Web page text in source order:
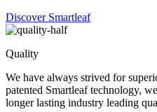
Discover Smartleaf
Quality
We have always strived for
patented Smartleaf technology,
longer lasting industry leading